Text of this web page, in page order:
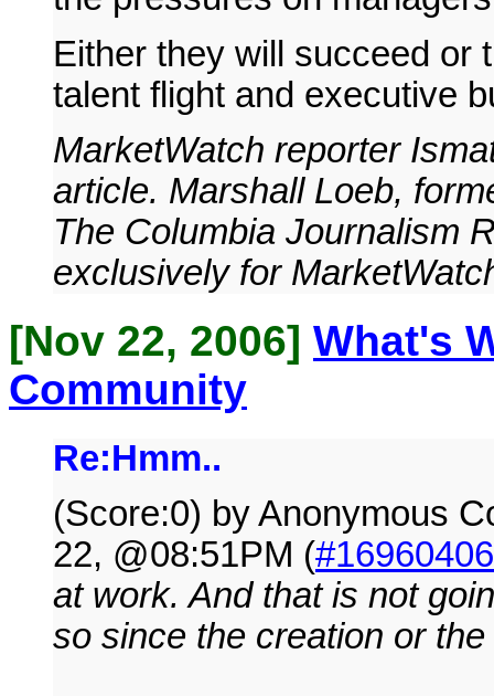
Either they will succeed or
talent flight and executive
MarketWatch reporter
article. Marshall Loeb,
The Columbia Journalism
exclusively for
[Nov 22, 2006] What's
Community
Re:Hmm..
(Score:0) by Anonymous
22, @08:51PM (#16960406
at work. And that is not
so since the creation or